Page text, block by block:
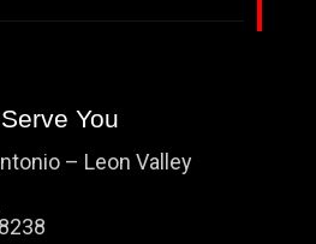
You
– Leon Valley